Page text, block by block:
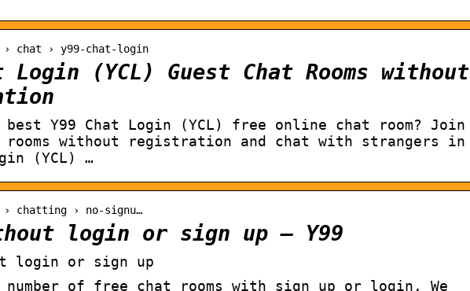
chat › y99-chat-login
Login (YCL) Guest Chat Rooms without
Y99 Chat Login (YCL) free online chat room? Join
rooms without registration and chat with strangers in
(YCL) …
chatting › no-signu…
login or sign up – Y99
login or sign up
number of free chat rooms with sign up or login. We